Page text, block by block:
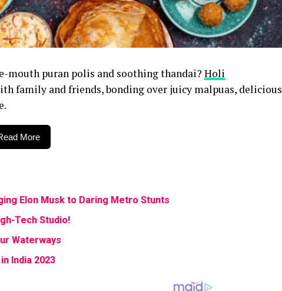
puran polis and soothing thandai? Holi
family and friends, bonding over juicy malpuas, delicious
More
Elon Musk to Daring Metro Stunts
Tech Studio!
Waterways
India 2023